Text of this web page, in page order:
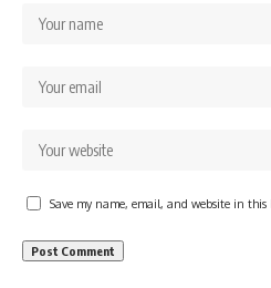
Save my name, email, and website in